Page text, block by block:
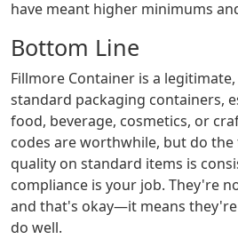
have meant higher minimums
Bottom Line
Fillmore Container is a
standard packaging containers,
food, beverage, cosmetics, or
codes are worthwhile, but do
quality on standard items is
compliance is your job. They're
and that's okay—it means
do well.